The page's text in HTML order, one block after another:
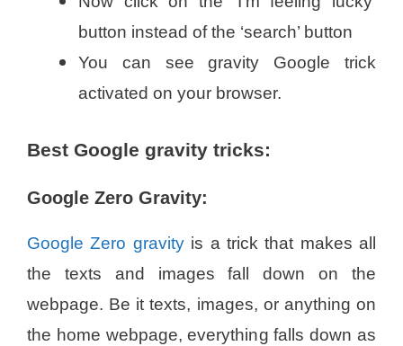
button instead of the ‘search’ button
You can see gravity Google trick
activated on your browser.
Best Google gravity tricks:
Google Zero Gravity:
Google Zero gravityis a trick that makes all
the texts and images fall down on the
webpage. Be it texts, images, or anything on
the home webpage, everything falls down as